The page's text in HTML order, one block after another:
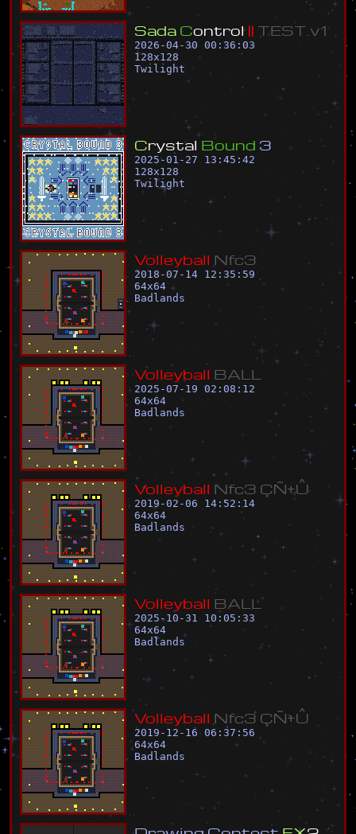
Sada Control || TEST v1
2026-04-30 00:36:03
128x128
Twilight
Crystal Bound 3
2025-01-27 13:45:42
128x128
Twilight
Volleyball Nfc3
2018-07-14 12:35:59
64x64
Badlands
Volleyball BAL L
2025-07-19 02:08:12
64x64
Badlands
Volleyball Nfc3 ÇÑ±Û
2019-02-06 14:52:14
64x64
Badlands
Volleyball BAL L
2025-10-31 10:05:33
64x64
Badlands
Volleyball Nfc3 ÇÑ±Û
2019-12-16 06:37:56
64x64
Badlands